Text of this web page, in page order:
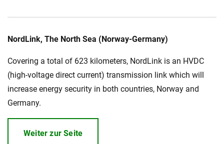
NordLink, The North Sea (Norway-Germany)
Covering a total of 623 kilometers, NordLink is an HVDC
(high-voltage direct current) transmission link which will
increase energy security in both countries, Norway and
Germany.
Weiter zur Seite